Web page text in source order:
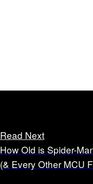
Read Next
How Old is Spider-
(& Every Other MCU